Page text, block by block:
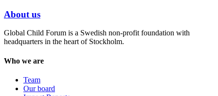
About us
Global Child Forum is a Swedish non-profit foundation with
headquarters in the heart of Stockholm.
Who we are
Team
Our board